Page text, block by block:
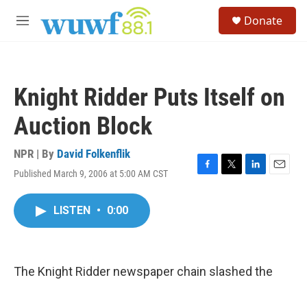
M
Donate
Knight Ridder Puts Itself on
Auction Block
NPR | By David Folkenflik
Published March 9, 2006 at 5:00 AM CST
F
k
T
L
n
E
LISTEN • 0:00
The Knight Ridder newspaper chain slashed the